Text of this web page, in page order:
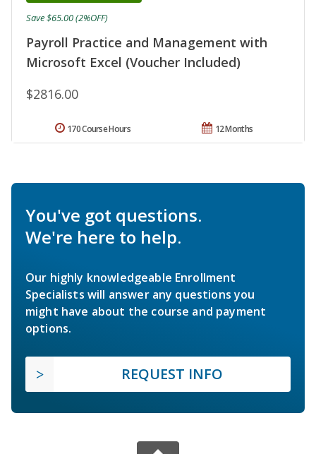
Payroll Practice and Management with
Microsoft Excel (Voucher Included)
$2816.00
Save $65.00 (2%OFF)
12 Months
170 Course Hours
You've got questions.
We're here to help.
Our highly knowledgeable Enrollment
Specialists will answer any questions you
might have about the course and payment
options.
REQUEST INFO